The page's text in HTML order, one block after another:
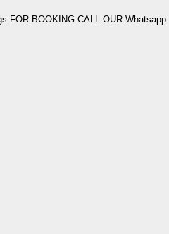
FOR BOOKING CALL OUR Whatsapp.